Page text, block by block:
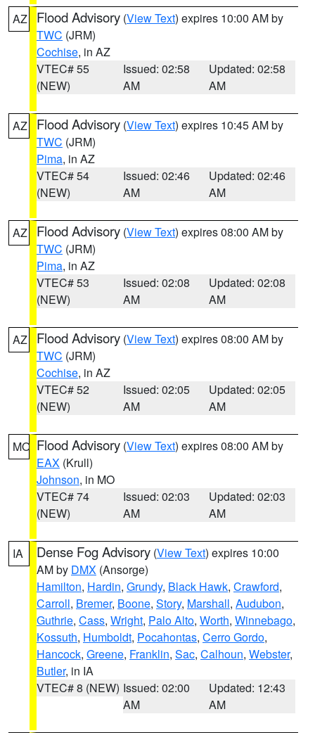
AZ Flood Advisory (View Text) expires 10:00 AM by
TWC (JRM)
Cochise, in AZ
VTEC# 55
(NEW)
Issued: 02:58
AM
Updated: 02:58
AM
AZ Flood Advisory (View Text) expires 10:45 AM by
TWC (JRM)
Pima, in AZ
VTEC# 54
(NEW)
Issued: 02:46
AM
Updated: 02:46
AM
AZ Flood Advisory (View Text) expires 08:00 AM by
TWC (JRM)
Pima, in AZ
VTEC# 53
(NEW)
Issued: 02:08
AM
Updated: 02:08
AM
AZ Flood Advisory (View Text) expires 08:00 AM by
TWC (JRM)
Cochise, in AZ
VTEC# 52
(NEW)
Issued: 02:05
AM
Updated: 02:05
AM
MO Flood Advisory (View Text) expires 08:00 AM by
EAX (Krull)
Johnson, in MO
VTEC# 74
(NEW)
Issued: 02:03
AM
Updated: 02:03
AM
IA Dense Fog Advisory (View Text) expires 10:00
AM by DMX (Ansorge)
Hamilton, Hardin, Grundy, Black Hawk, Crawford,
Carroll, Bremer, Boone, Story, Marshall, Audubon,
Guthrie, Cass, Wright, Palo Alto, Worth, Winnebago,
Kossuth, Humboldt, Pocahontas, Cerro Gordo,
Hancock, Greene, Franklin, Sac, Calhoun, Webster,
Butler, in IA
VTEC# 8 (NEW) Issued: 02:00
AM
Updated: 12:43
AM